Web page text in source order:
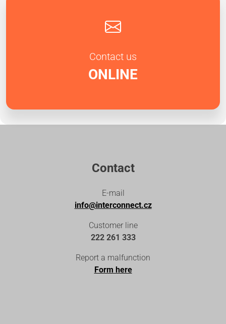
Contact us
ONLINE
Contact
E-mail
info@interconnect.cz
Customer line
222 261 333
Report a malfunction
Form here